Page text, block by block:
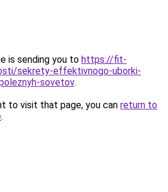
is sending you to https://fit-
sekrety-effektivnogo-uborki-
sovetov.
to visit that page, you can return to
.